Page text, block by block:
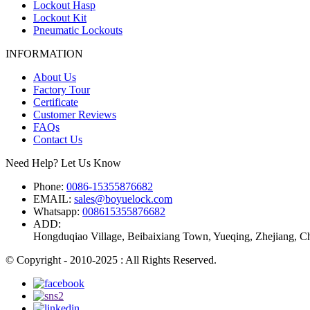
Lockout Hasp
Lockout Kit
Pneumatic Lockouts
INFORMATION
About Us
Factory Tour
Certificate
Customer Reviews
FAQs
Contact Us
Need Help? Let Us Know
Phone: 0086-15355876682
EMAIL: sales@boyuelock.com
Whatsapp: 008615355876682
ADD:
Hongduqiao Village, Beibaixiang Town, Yueqing, Zhejiang,
© Copyright - 2010-2025 : All Rights Reserved.